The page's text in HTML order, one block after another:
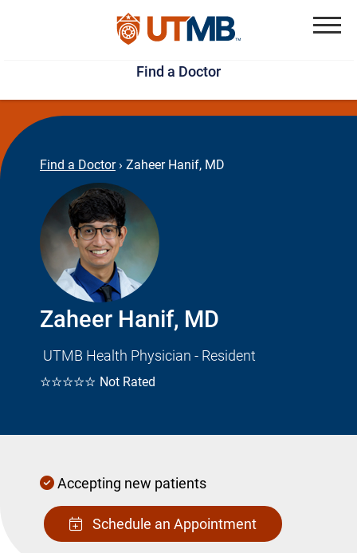
Skip
to
main
content
Jump
to
page
footer
Find a Doctor
Find a Doctor › Zaheer Hanif, MD
Zaheer Hanif, MD
UTMB Health Physician - Resident
☆☆☆☆☆ Not Rated
Accepting new patients
Schedule an Appointment